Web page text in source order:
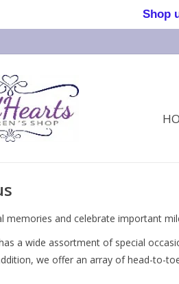
memories and celebrate important
a wide assortment of special
we offer an array of head-to-
Shop